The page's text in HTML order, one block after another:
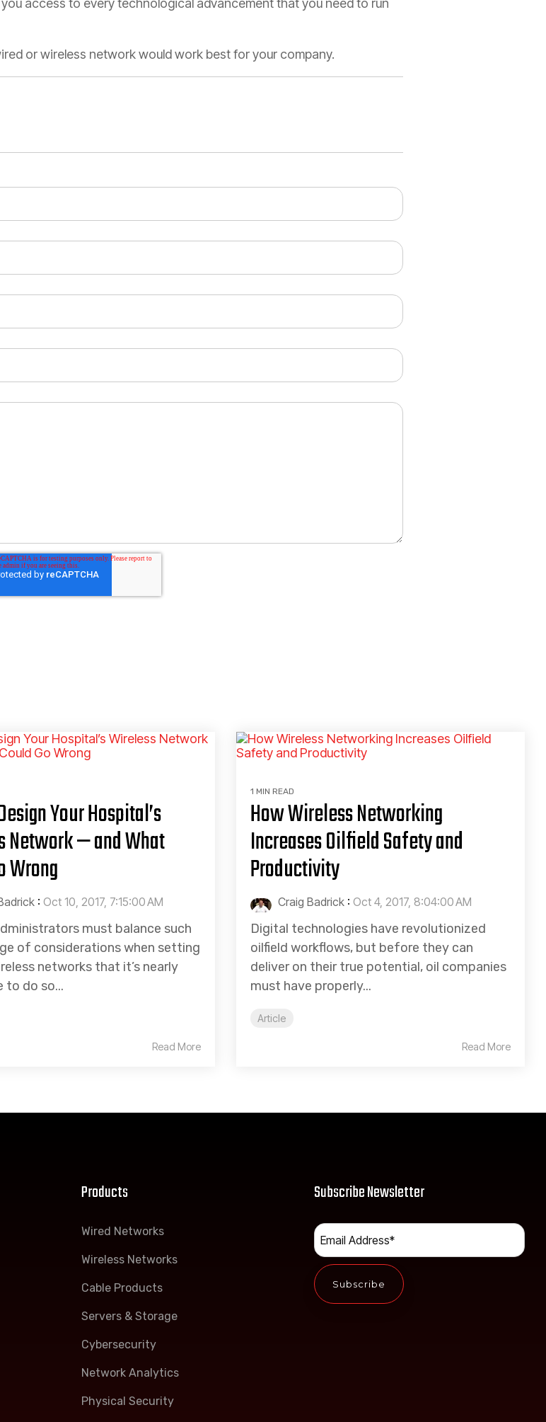
access to every technological advancement that you need to run
or wireless network would work best for your company.
Your Hospital’s
Network — and What
Wrong
: Oct 10, 2017, 7:15:00 AM
must balance such
of considerations when setting
networks that it’s nearly
to do so...
Read More
1 MIN READ
How Wireless Networking
Increases Oilfield Safety and
Productivity
Craig Badrick : Oct 4, 2017, 8:04:00 AM
Digital technologies have revolutionized
oilfield workflows, but before they can
deliver on their true potential, oil companies
must have properly...
Article
Read More
Products
Wired Networks
Wireless Networks
Cable Products
Servers & Storage
Cybersecurity
Network Analytics
Physical Security
Subscribe Newsletter